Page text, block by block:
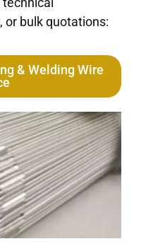
or bulk quotations:
& Welding Wire